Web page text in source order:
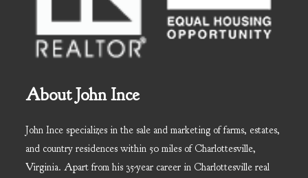
About John Ince
John Ince specializes in the sale and marketing of farms, estates,
and country residences within 50 miles of Charlottesville,
Virginia. Apart from his 35-year career in Charlottesville real